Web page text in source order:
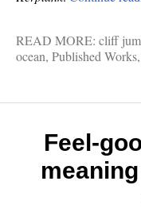
READ MORE: cliff
ocean, Published Works,
Feel-